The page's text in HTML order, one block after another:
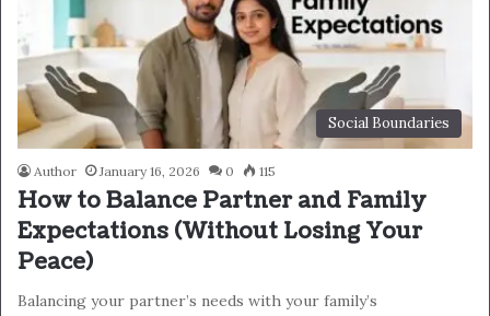
Social Boundaries
Author January 16, 2026 0 115
How to Balance Partner and Family
Expectations (Without Losing Your
Peace)
Balancing your partner’s needs with your family’s